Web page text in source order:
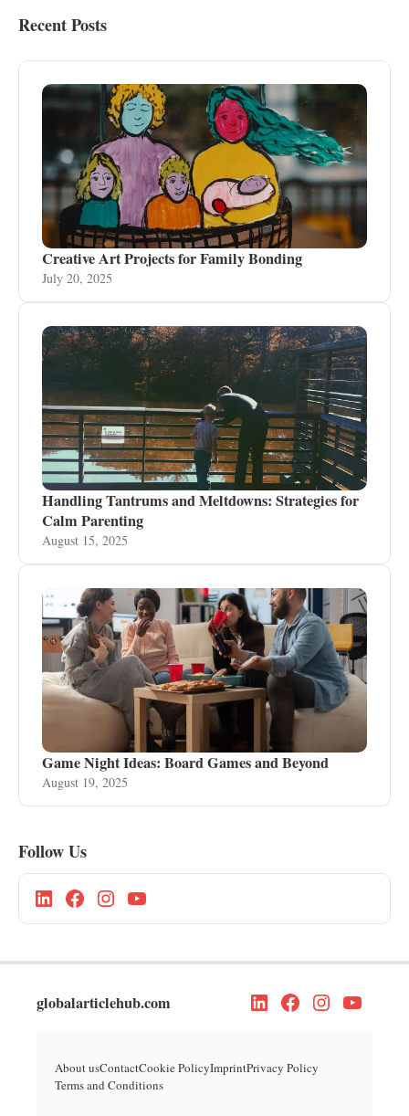
Recent Posts
Creative Art Projects for Family Bonding
July 20, 2025
Handling Tantrums and Meltdowns: Strategies for
Calm Parenting
August 15, 2025
Game Night Ideas: Board Games and Beyond
August 19, 2025
Follow Us
globalarticlehub.com
About usContactCookie PolicyImprintPrivacy Policy
Terms and Conditions